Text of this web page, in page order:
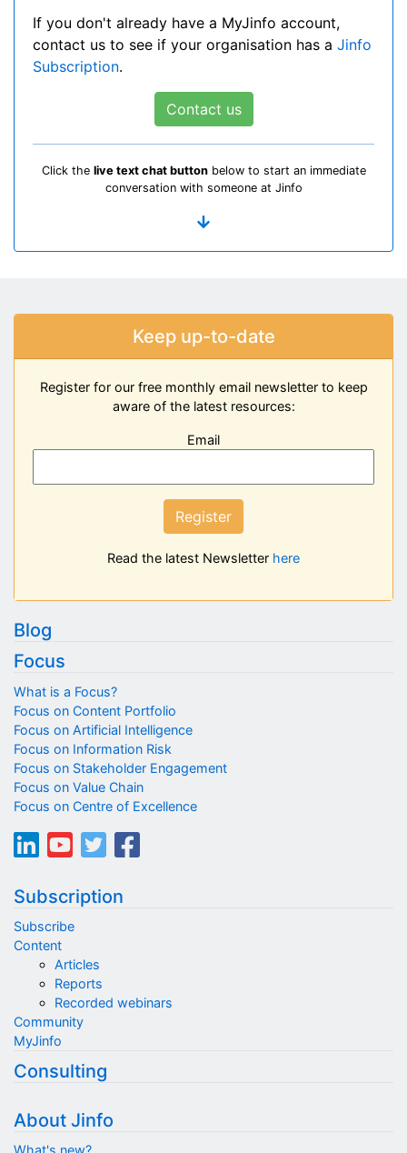
If you don't already have a MyJinfo account,
contact us to see if your organisation has a Jinfo
Subscription.
Contact us
Click the live text chat buttonbelow to start an immediate
conversation with someone at Jinfo
Keep up-to-date
Register for our free monthly email newsletter to keep
aware of the latest resources:
Email
Register
Read the latest Newsletter here
Blog
Focus
What is a Focus?
Focus on Content Portfolio
Focus on Artificial Intelligence
Focus on Information Risk
Focus on Stakeholder Engagement
Focus on Value Chain
Focus on Centre of Excellence
Subscription
Subscribe
Content
Articles
Reports
Recorded webinars
Community
MyJinfo
Consulting
About Jinfo